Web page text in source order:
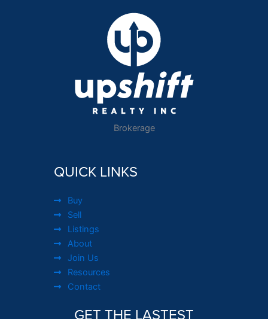
Brokerage
QUICK LINKS
Buy
Sell
Listings
About
Join Us
Resources
Contact
GET THE LASTEST